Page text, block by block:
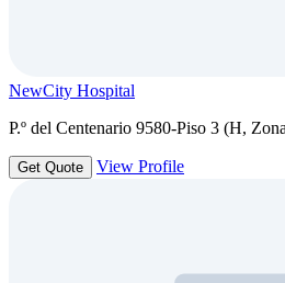
NewCity Hospital
P.º del Centenario 9580-Piso 3 (H,
Get Quote View Profile